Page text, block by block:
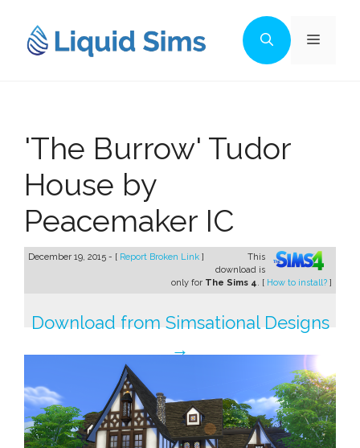
content
Menu
'The Burrow' Tudor
House by
Peacemaker IC
December 19, 2015 - [ Report Broken Link ]
This
download is
only for The Sims 4. [ How to install? ]
Download from Simsational Designs
→